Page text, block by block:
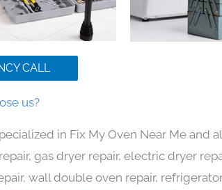
CALL
us?
in Fix My Oven Near Me and
gas dryer repair, electric dryer
wall double oven repair,